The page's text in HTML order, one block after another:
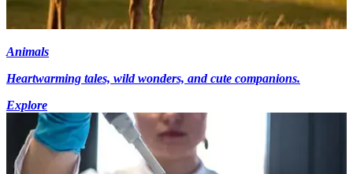
Animals
Heartwarming tales, wild wonders, and cute companions.
Explore